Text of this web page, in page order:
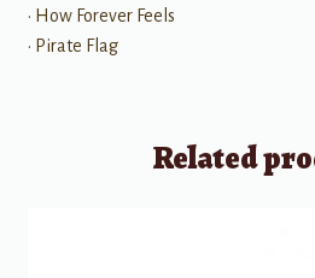
• How Forever Feels
• Pirate Flag
Related